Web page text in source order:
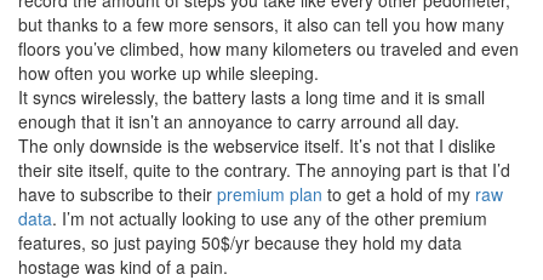
but thanks to a few more sensors, it also can tell you how many
floors you’ve climbed, how many kilometers ou traveled and even
how often you worke up while sleeping.
It syncs wirelessly, the battery lasts a long time and it is small
enough that it isn’t an annoyance to carry arround all day.
The only downside is the webservice itself. It’s not that I dislike
their site itself, quite to the contrary. The annoying part is that I’d
have to subscribe to their premium plan to get a hold of my raw
data. I’m not actually looking to use any of the other premium
features, so just paying 50$/yr because they hold my data
hostage was kind of a pain.